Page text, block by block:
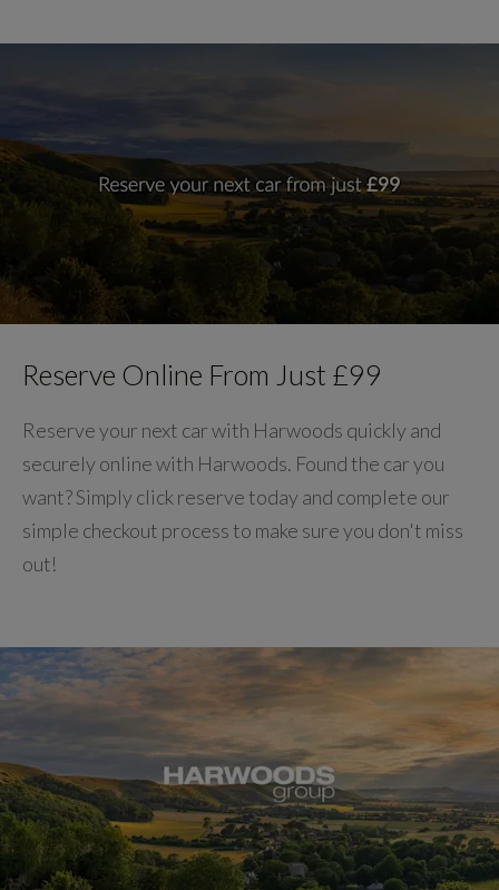
Reserve Online From Just £99
Reserve your next car with Harwoods quickly and
securely online with Harwoods. Found the car you
want? Simply click reserve today and complete our
simple checkout process to make sure you don't miss
out!